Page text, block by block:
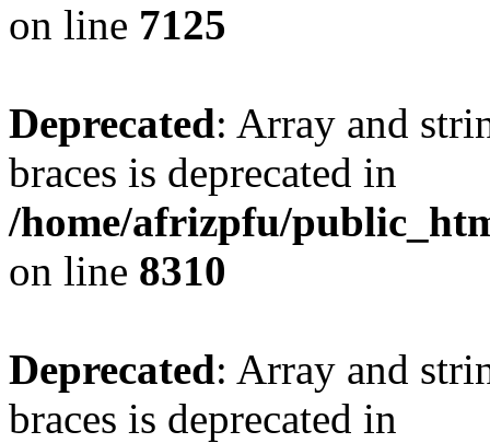
on line 7125
Deprecated: Array and
braces is deprecated in
/home/afrizpfu/
on line 8310
Deprecated: Array and
braces is deprecated in